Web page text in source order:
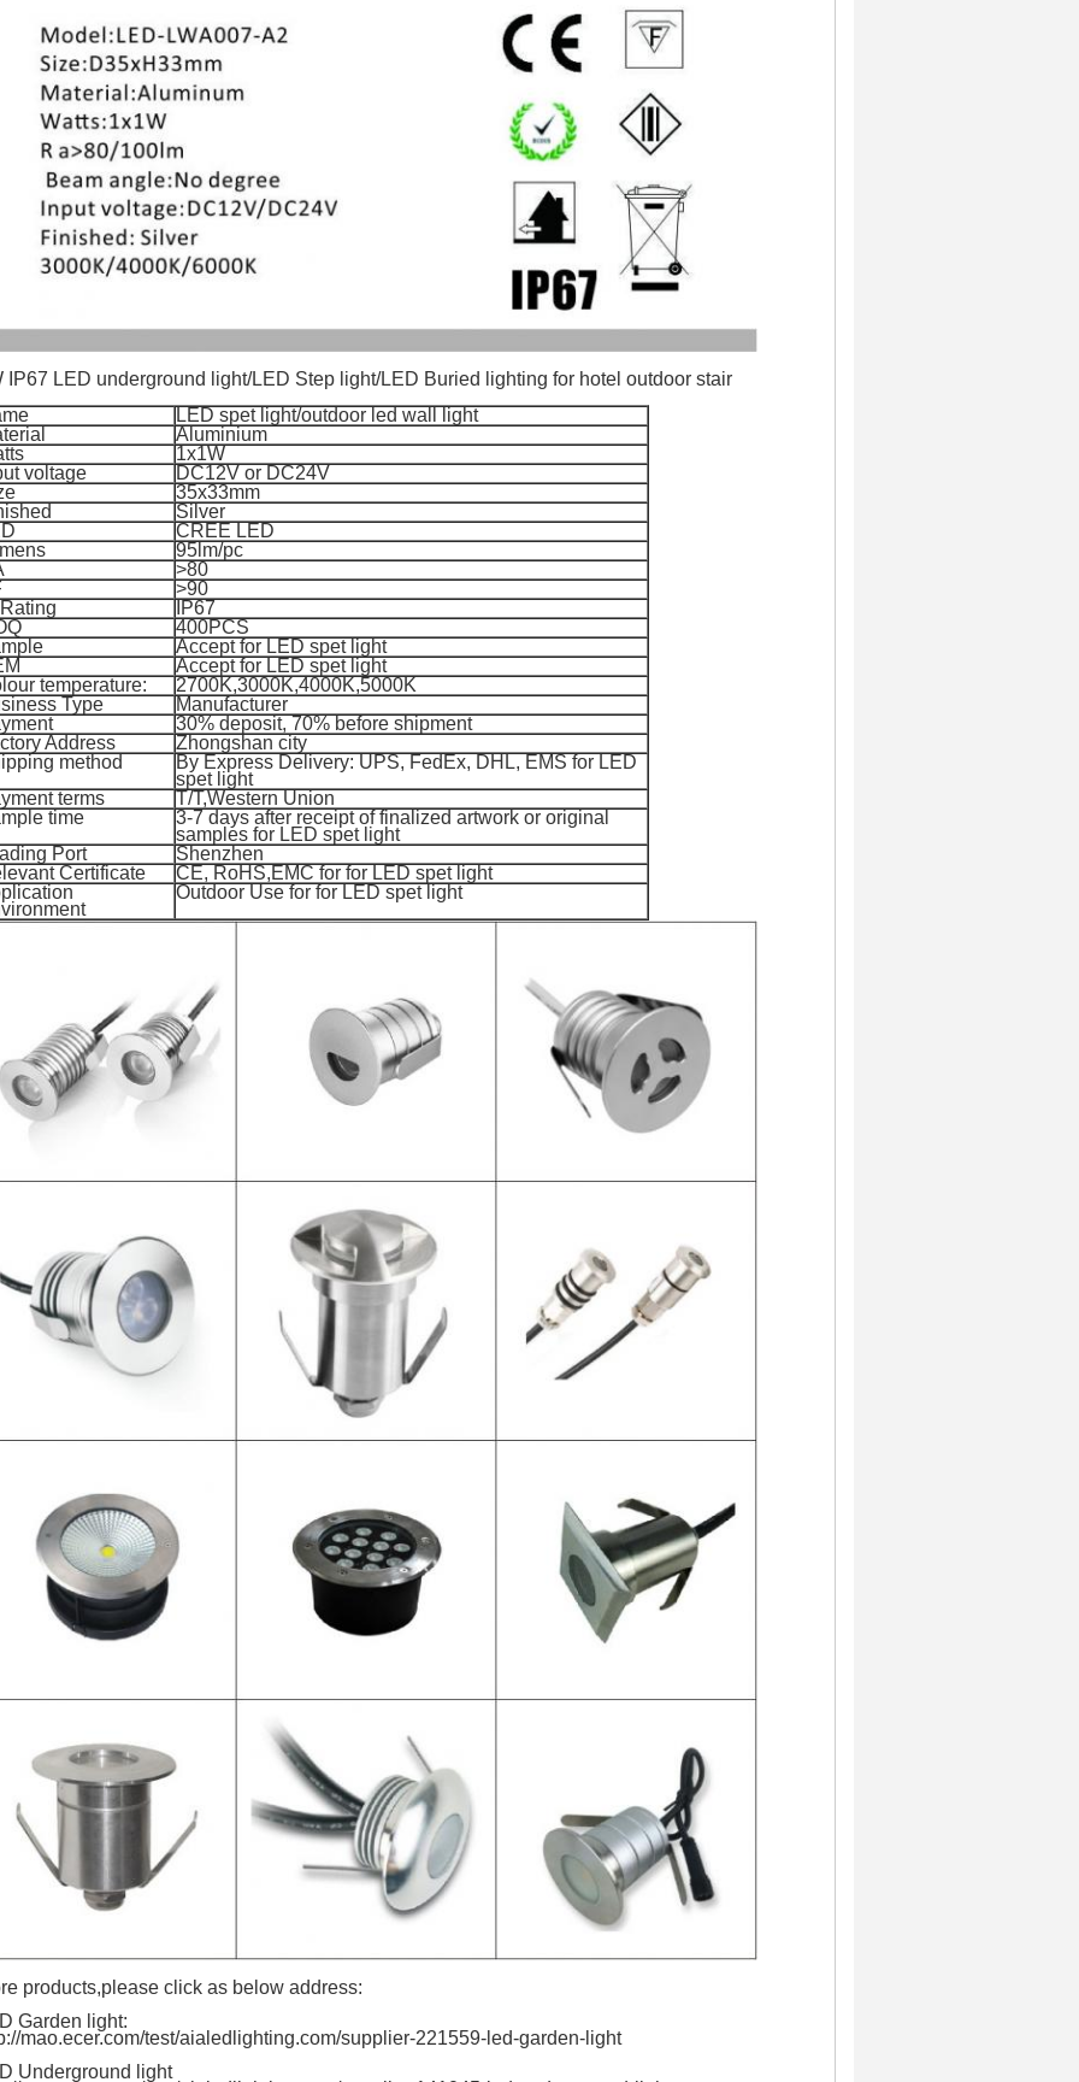
IP67 LED underground light/LED Step light/LED Buried lighting for hotel outdoor stair
LED spet light/outdoor led wall light
Aluminium
1x1W
voltage
DC12V or DC24V
35x33mm
Silver
CREE LED
95lm/pc
>80
>90
Rating
IP67
400PCS
Accept for LED spet light
Accept for LED spet light
temperature:
2700K,3000K,4000K,5000K
Type
Manufacturer
30% deposit, 70% before shipment
Address
Zhongshan city
method
By Express Delivery: UPS, FedEx, DHL, EMS for LED
spet light
terms
T/T,Western Union
time
3-7 days after receipt of finalized artwork or original
samples for LED spet light
Port
Shenzhen
Certificate
CE, RoHS,EMC for for LED spet light
Outdoor Use for for LED spet light
products,please click as below address:
Garden light:
mao.ecer.com/test/aialedlighting.com/supplier-221559-led-garden-light
Underground light